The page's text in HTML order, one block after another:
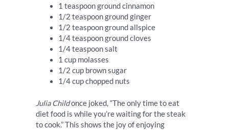
1 teaspoon ground cinnamon
1/2 teaspoon ground ginger
1/2 teaspoon ground allspice
1/4 teaspoon ground cloves
1/4 teaspoon salt
1 cup molasses
1/2 cup brown sugar
1/4 cup chopped nuts
Julia Childonce joked, “The only time to eat
diet food is while you’re waiting for the steak
to cook.” This shows the joy of enjoying